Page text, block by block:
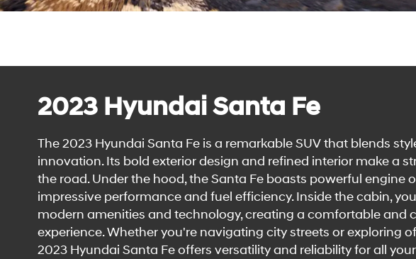
2023 Hyundai Santa Fe
The 2023 Hyundai Santa Fe is a remarkable SUV that blends
innovation. Its bold exterior design and refined interior make a
the road. Under the hood, the Santa Fe boasts powerful engine
impressive performance and fuel efficiency. Inside the cabin,
modern amenities and technology, creating a comfortable and
experience. Whether you're navigating city streets or exploring
2023 Hyundai Santa Fe offers versatility and reliability for all